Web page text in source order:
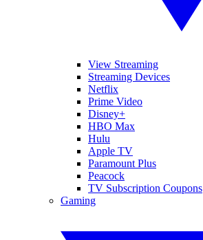
View Streaming
Streaming Devices
Netflix
Prime Video
Disney+
HBO Max
Hulu
Apple TV
Paramount Plus
Peacock
TV Subscription Coupons
Gaming